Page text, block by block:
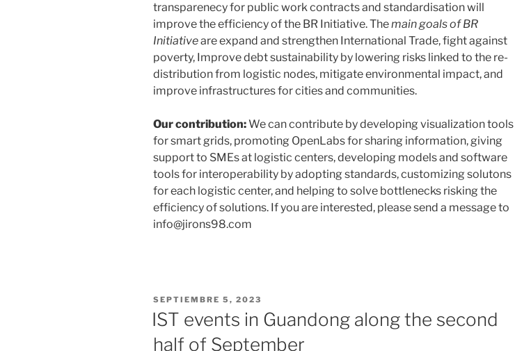
transparenecy for public work contracts and standardisation will
improve the efficiency of the BR Initiative. Themain goals of BR
Initiativeare expand and strengthen International Trade, fight against
poverty, Improve debt sustainability by lowering risks linked to the re-
distribution from logistic nodes, mitigate environmental impact, and
improve infrastructures for cities and communities.
Our contribution:We can contribute by developing visualization tools
for smart grids, promoting OpenLabs for sharing information, giving
support to SMEs at logistic centers, developing models and software
tools for interoperability by adopting standards, customizing solutons
for each logistic center, and helping to solve bottlenecks risking the
efficiency of solutions. If you are interested, please send a message to
info@jirons98.com
PUBLICADO
EL
SEPTIEMBRE 5, 2023
IST events in Guandong along the second
half of September